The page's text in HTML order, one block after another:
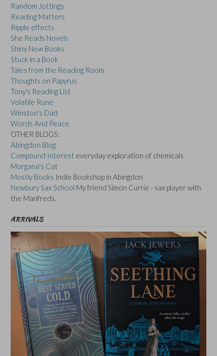
Random Jottings
Reading Matters
Ripple effects
She Reads Novels
Shiny New Books
Stuck in a Book
Tales from the Reading Room
Thoughts on Papyrus
Tony's Reading List
Volatile Rune
Winston's Dad
Words And Peace
OTHER BLOGS:
Abingdon Blog
Compound Interest everyday exploration of chemicals
Morgana's Cat
Mostly Books Indie Bookshop in Abingdon
Newbury Sax School My friend Simon Currie - sax player with
the Manfreds.
ARRIVALS